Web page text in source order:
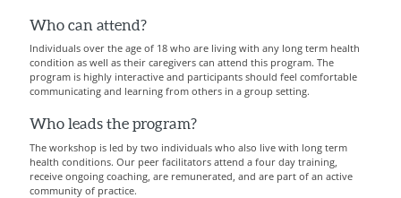
Who can attend?
Individuals over the age of 18 who are living with any long term health
condition as well as their caregivers can attend this program. The
program is highly interactive and participants should feel comfortable
communicating and learning from others in a group setting.
Who leads the program?
The workshop is led by two individuals who also live with long term
health conditions. Our peer facilitators attend a four day training,
receive ongoing coaching, are remunerated, and are part of an active
community of practice.